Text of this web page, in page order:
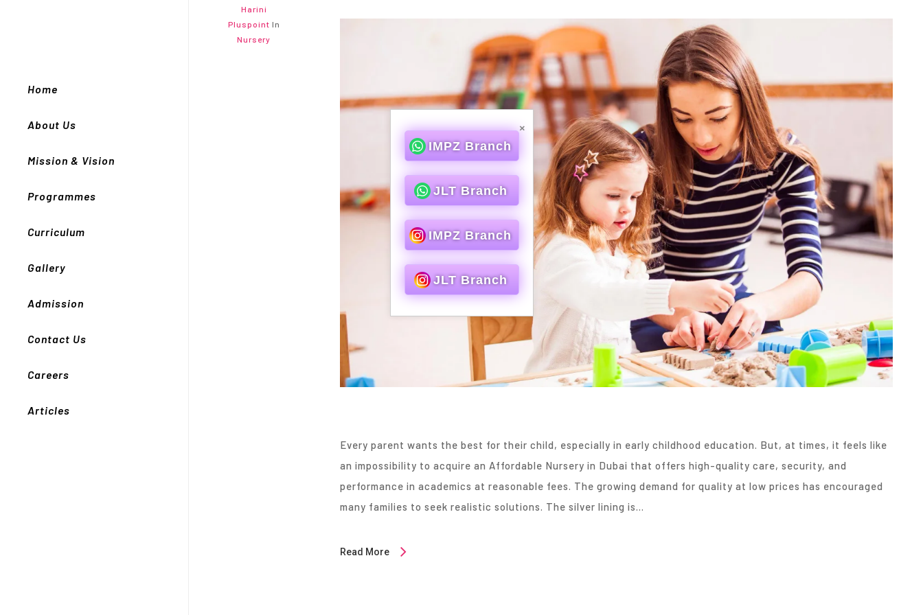
Home
About Us
Mission & Vision
Programmes
Curriculum
Gallery
Admission
Contact Us
Careers
Articles
Harini
Pluspoint In
Nursery
Every parent wants the best for their child, especially in early childhood education. But, at times, it feels like
an impossibility to acquire an Affordable Nursery in Dubai that offers high-quality care, security, and
performance in academics at reasonable fees. The growing demand for quality at low prices has encouraged
many families to seek realistic solutions. The silver lining is…
Read More
×
IMPZ Branch
JLT Branch
IMPZ Branch
JLT Branch